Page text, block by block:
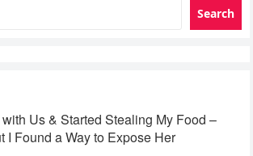
Search
Us & Started Stealing My Food –
I Found a Way to Expose Her